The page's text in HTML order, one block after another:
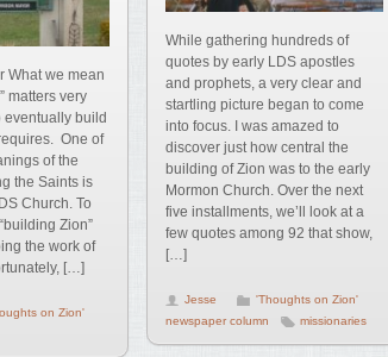
While gathering hundreds of
quotes by early LDS apostles
and prophets, a very clear and
startling picture began to come
into focus. I was amazed to
discover just how central the
building of Zion was to the early
Mormon Church. Over the next
five installments, we’ll look at a
few quotes among 92 that show,
[…]
Jesse
'Thoughts on Zion'
newspaper column
missionaries
What we mean
matters very
eventually build
One of
of the
the Saints is
Church. To
Zion”
the work of
[…]
on Zion'